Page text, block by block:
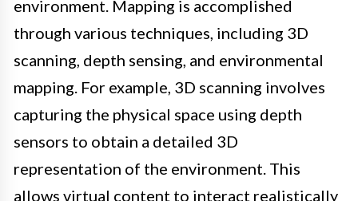
environment. Mapping is accomplished
through various techniques, including 3D
scanning, depth sensing, and environmental
mapping. For example, 3D scanning involves
capturing the physical space using depth
sensors to obtain a detailed 3D
representation of the environment. This
allows virtual content to interact realistically